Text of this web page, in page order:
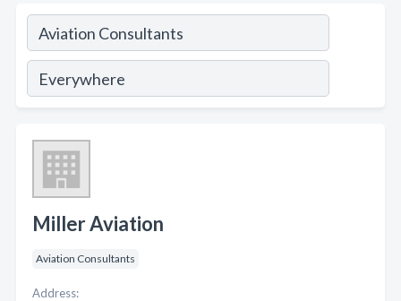
Miller Aviation
Aviation Consultants
Address: